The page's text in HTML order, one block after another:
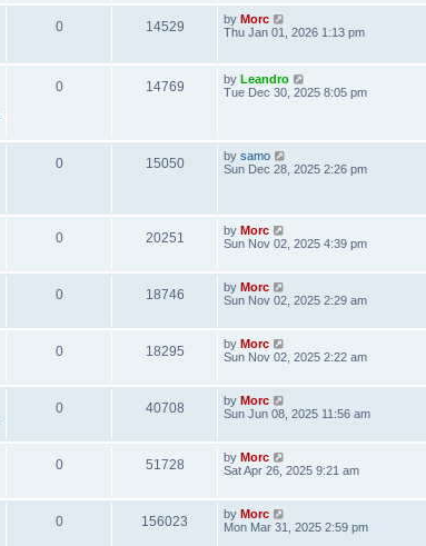
0 14529 by Morc
Thu Jan 01, 2026 1:13 pm
0 14769 by Leandro
Tue Dec 30, 2025 8:05 pm
0 15050 by samo
Sun Dec 28, 2025 2:26 pm
0 20251 by Morc
Sun Nov 02, 2025 4:39 pm
0 18746 by Morc
Sun Nov 02, 2025 2:29 am
0 18295 by Morc
Sun Nov 02, 2025 2:22 am
0 40708 by Morc
Sun Jun 08, 2025 11:56 am
0 51728 by Morc
Sat Apr 26, 2025 9:21 am
0 156023 by Morc
Mon Mar 31, 2025 2:59 pm